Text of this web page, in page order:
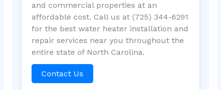
and commercial properties at an
affordable cost. Call us at (725) 344-6291
for the best water heater installation and
repair services near you throughout the
entire state of North Carolina.
Contact Us